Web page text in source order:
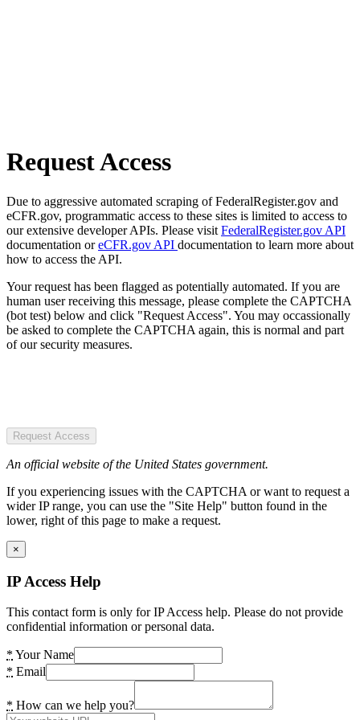
Request Access
Due to aggressive automated scraping of FederalRegister.gov and
eCFR.gov, programmatic access to these sites is limited to access to
our extensive developer APIs. Please visit FederalRegister.gov API
documentation oreCFR.gov API documentation to learn more about
how to access the API.
Your request has been flagged as potentially automated. If you are
human user receiving this message, please complete the CAPTCHA
(bot test) below and click "Request Access". You may occassionally
be asked to complete the CAPTCHA again, this is normal and part
of our security measures.
Request Access
An official website of the United States government.
If you experiencing issues with the CAPTCHA or want to request a
wider IP range, you can use the "Site Help" button found in the
lower, right of this page to make a request.
×
IP Access Help
This contact form is only for IP Access help. Please do not provide
confidential information or personal data.
* Your Name
* Email
* How can we help you?